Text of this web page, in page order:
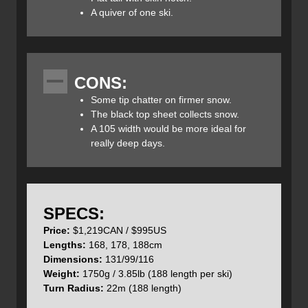
allowing for easy kick turns on the skin track.
Hagan used a 3D Cap Construction which includes a
brushed touring top sheet with fibreglass, a poplar core,
reinforced carbon tips and tails, a Titanal and Fibreglass
The tails of the Boost 99 POW Skis are relatively flat and
have a rubberized tail cap for increased durability. There
is also a built-in skin notch which easily accepts the skin
tail clip and ensures they will not migrate off the skis.
A quiver of one ski.
CONS:
Some tip chatter on firmer snow.
The black top sheet collects snow.
A 105 width would be more ideal for
really deep days.
SPECS:
Price: $1,219CAN / $995US
Lengths: 168, 178, 188cm
Dimensions: 131/99/116
Weight: 1750g / 3.85lb (188 length per ski)
Turn Radius: 22m (188 length)